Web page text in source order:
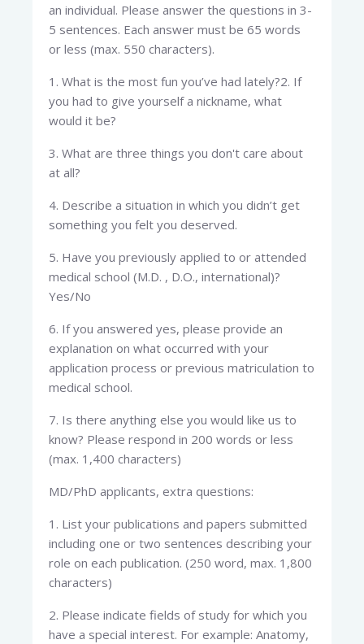
an individual. Please answer the questions in 3-
5 sentences. Each answer must be 65 words
or less (max. 550 characters).
1. What is the most fun you’ve had lately?2. If
you had to give yourself a nickname, what
would it be?
3. What are three things you don't care about
at all?
4. Describe a situation in which you didn’t get
something you felt you deserved.
5. Have you previously applied to or attended
medical school (M.D. , D.O., international)?
Yes/No
6. If you answered yes, please provide an
explanation on what occurred with your
application process or previous matriculation to
medical school.
7. Is there anything else you would like us to
know? Please respond in 200 words or less
(max. 1,400 characters)
MD/PhD applicants, extra questions:
1. List your publications and papers submitted
including one or two sentences describing your
role on each publication. (250 word, max. 1,800
characters)
2. Please indicate fields of study for which you
have a special interest. For example: Anatomy,